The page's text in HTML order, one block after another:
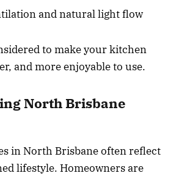
and natural light flow
to make your kitchen
and more enjoyable to use.
North Brisbane
in North Brisbane often reflect
lifestyle. Homeowners are